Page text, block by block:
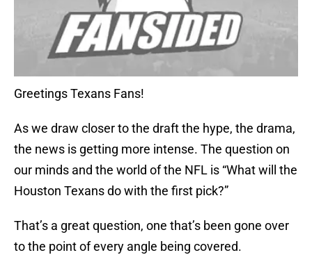
Greetings Texans Fans!
As we draw closer to the draft the hype, the drama,
the news is getting more intense. The question on
our minds and the world of the NFL is “What will the
Houston Texans do with the first pick?”
That’s a great question, one that’s been gone over
to the point of every angle being covered.